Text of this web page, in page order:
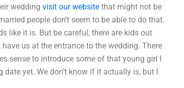
wedding visit our website that might not be
people don’t seem to be able to do that.
like it is. But be careful, there are kids out
us at the entrance to the wedding. There
sense to introduce some of that young girl I
yet. We don’t know if it actually is, but I